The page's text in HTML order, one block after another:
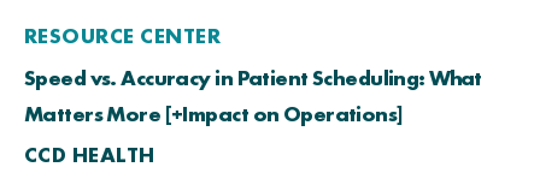
RESOURCE CENTER
Speed vs. Accuracy in Patient Scheduling: What
Matters More [+Impact on Operations]
CCD HEALTH